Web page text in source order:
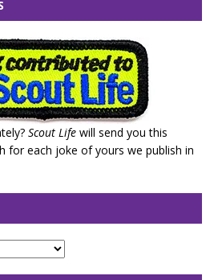
Scout Life will send you this
for each joke of yours we publish in